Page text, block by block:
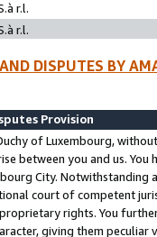
r.l.
r.l.
DISPUTES BY
Provision
of Luxembourg,
between you and us.
City. Notwithstanding
court of competent
rights. You
giving them